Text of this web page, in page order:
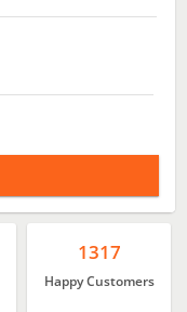
1317
Happy Customers